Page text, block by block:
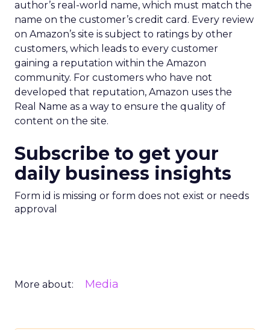
author’s real-world name, which must match the
name on the customer’s credit card. Every review
on Amazon’s site is subject to ratings by other
customers, which leads to every customer
gaining a reputation within the Amazon
community. For customers who have not
developed that reputation, Amazon uses the
Real Name as a way to ensure the quality of
content on the site.
Subscribe to get your
daily business insights
Form id is missing or form does not exist or needs
approval
More about: Media